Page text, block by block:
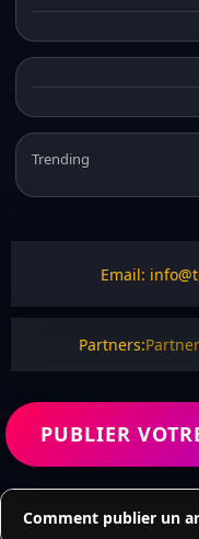
Trending
Email:
Partners:
PUBLIER
Comment publier un